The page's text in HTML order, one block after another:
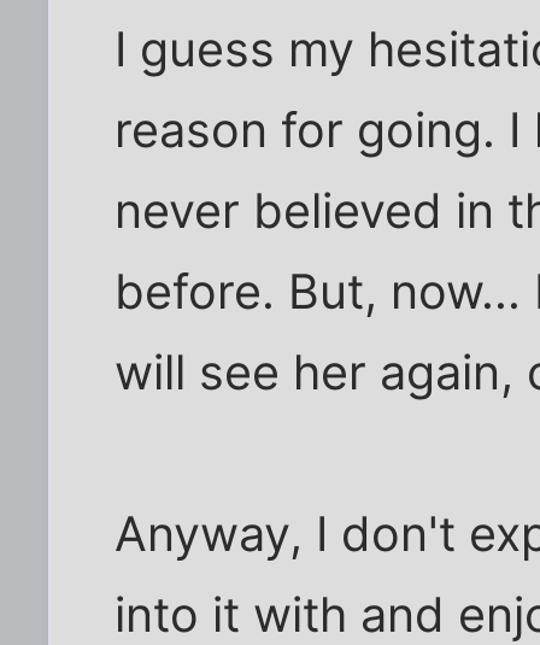
I guess my
reason for going.
never believed in
before. But,
will see her again,
Anyway, I don't
into it with and